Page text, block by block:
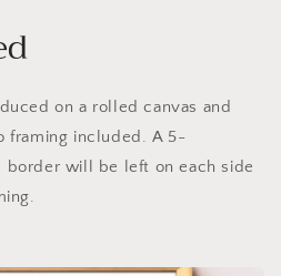
on a rolled canvas and
framing included. A 5-
will be left on each side